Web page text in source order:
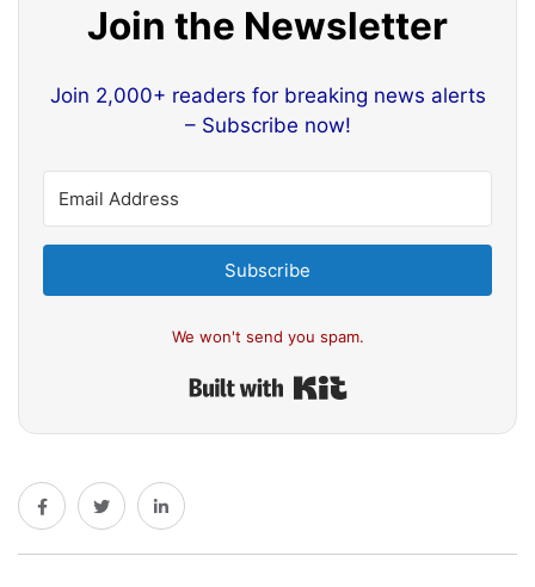
Join the Newsletter
Join 2,000+ readers for breaking news alerts
– Subscribe now!
Subscribe
We won't send you spam.